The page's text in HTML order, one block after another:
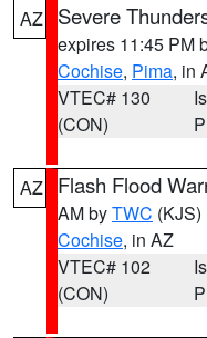
AZ Severe
expires 11:45 PM
Cochise, Pima, in
VTEC# 130
(CON)
AZ Flash Flood
AM byTWC (KJS)
Cochise, in AZ
VTEC# 102
(CON)